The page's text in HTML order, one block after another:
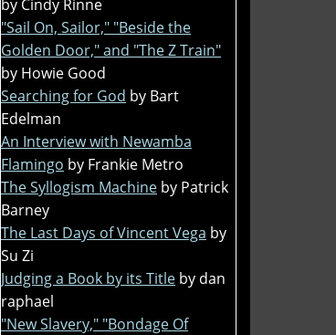
by Cindy Rinne
"Sail On, Sailor," "Beside the
Golden Door," and "The Z Train"
by Howie Good
Searching for God by Bart
Edelman
An Interview with Newamba
Flamingo by Frankie Metro
The Syllogism Machine by Patrick
Barney
The Last Days of Vincent Vega by
Su Zi
Judging a Book by its Title by dan
raphael
"New Slavery," "Bondage Of